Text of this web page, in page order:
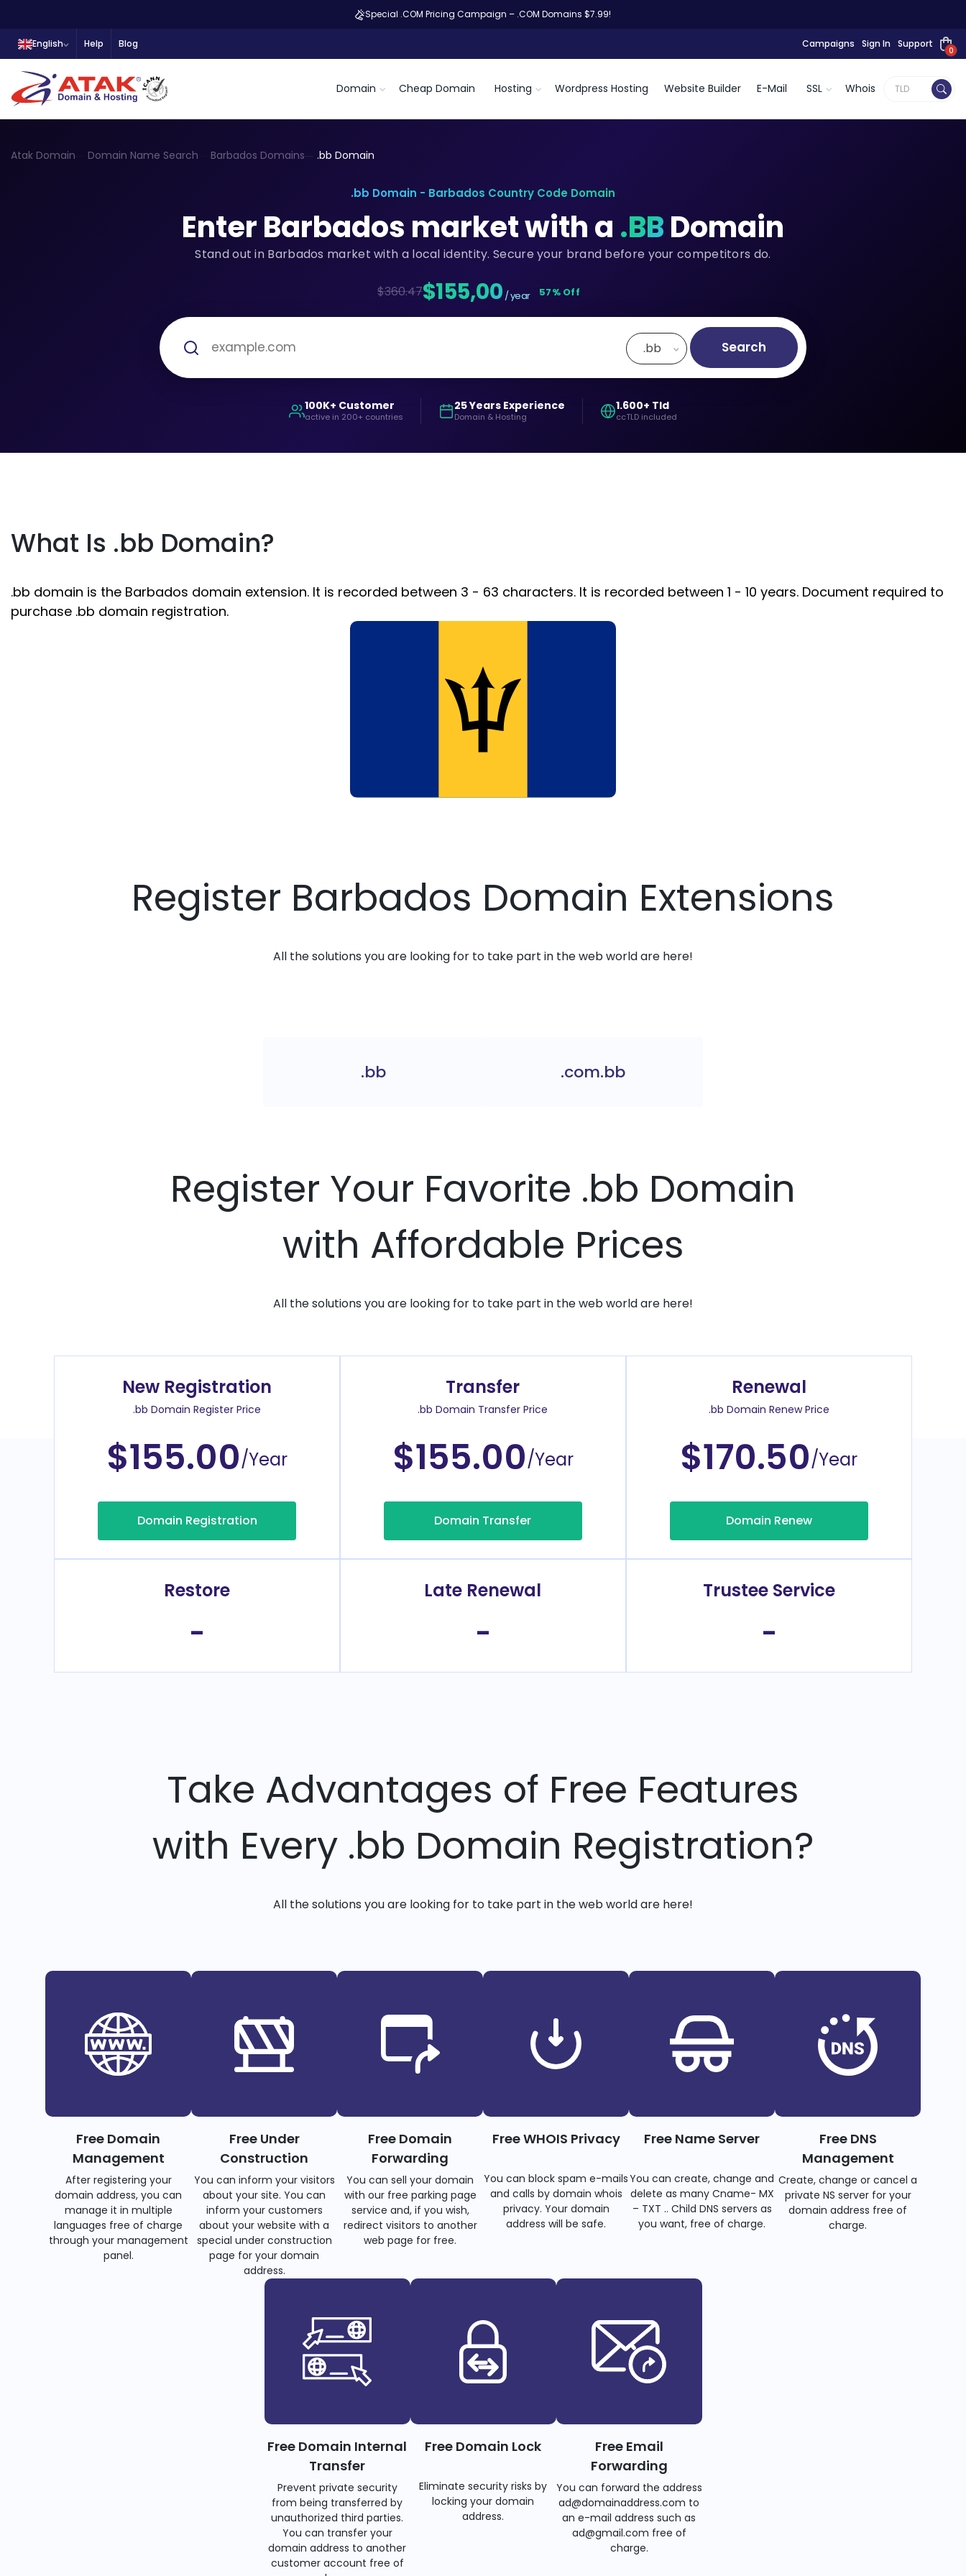
Special .COM Pricing Campaign – .COM Domains $7.99!
English Help Blog Campaigns Sign In Support
0
Domain Cheap Domain Hosting Wordpress Hosting Website Builder E-Mail SSL Whois
Atak Domain Domain Name Search Barbados Domains .bb Domain
.bb Domain - Barbados Country Code Domain
Enter Barbados market with a .BBDomain
Stand out in Barbados market with a local identity. Secure your brand before your competitors do.
$360.47$155,00 / year 57% Off
.bb Search
100K+ Customer
active in 200+ countries
25 Years Experience
Domain & Hosting
1.600+ Tld
ccTLD included
What Is .bb Domain?
.bb domain is the Barbados domain extension. It is recorded between 3 - 63 characters. It is recorded between 1 - 10 years. Document required to
purchase .bb domain registration.
Register Barbados Domain Extensions
All the solutions you are looking for to take part in the web world are here!
.bb .com.bb
Register Your Favorite .bb Domain
with Affordable Prices
All the solutions you are looking for to take part in the web world are here!
New Registration
.bb Domain Register Price
$155.00/Year
Domain Registration
Transfer
.bb Domain Transfer Price
$155.00/Year
Domain Transfer
Renewal
.bb Domain Renew Price
$170.50/Year
Domain Renew
Restore
-
Late Renewal
-
Trustee Service
-
Take Advantages of Free Features
with Every .bb Domain Registration?
All the solutions you are looking for to take part in the web world are here!
Free Domain
Management
After registering your
domain address, you can
manage it in multiple
languages free of charge
through your management
panel.
Free Under
Construction
You can inform your visitors
about your site. You can
inform your customers
about your website with a
special under construction
page for your domain
address.
Free Domain
Forwarding
You can sell your domain
with our free parking page
service and, if you wish,
redirect visitors to another
web page for free.
Free WHOIS Privacy
You can block spam e-mails
and calls by domain whois
privacy. Your domain
address will be safe.
Free Name Server
You can create, change and
delete as many Cname- MX
– TXT .. Child DNS servers as
you want, free of charge.
Free DNS
Management
Create, change or cancel a
private NS server for your
domain address free of
charge.
Free Domain Internal
Transfer
Prevent private security
from being transferred by
unauthorized third parties.
You can transfer your
domain address to another
customer account free of
Free Domain Lock
Eliminate security risks by
locking your domain
address.
Free Email
Forwarding
You can forward the address
ad@domainaddress.com to
an e-mail address such as
ad@gmail.com free of
charge.